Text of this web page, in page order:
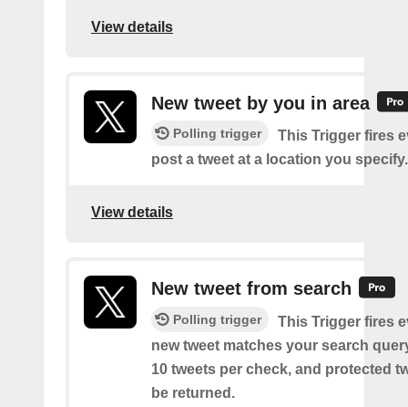
View details
New tweet by you in area
Polling trigger
This Trigger fires
post a tweet at a location you specify.
View details
New tweet from search
Polling trigger
This Trigger fires
new tweet matches your search
10 tweets per check, and protected
be returned.